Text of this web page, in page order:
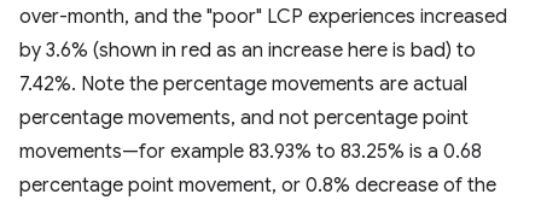
over-month, and the "poor" LCP experiences increased
by 3.6% (shown in red as an increase here is bad) to
7.42%. Note the percentage movements are actual
percentage movements, and not percentage point
movements—for example 83.93% to 83.25% is a 0.68
percentage point movement, or 0.8% decrease of the